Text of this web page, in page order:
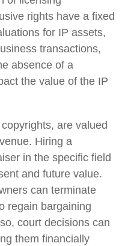
rights have a fixed
for IP assets,
transactions,
absence of a
the value of the IP
are valued
Hiring a
in the specific field
and future value.
can terminate
regain bargaining
court decisions can
them financially